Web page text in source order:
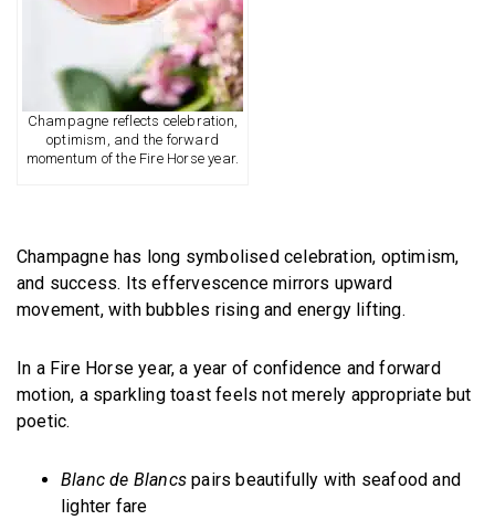
Champagne reflects celebration,
optimism, and the forward
momentum of the Fire Horse year.
Champagne has long symbolised celebration, optimism,
and success. Its effervescence mirrors upward
movement, with bubbles rising and energy lifting.
In a Fire Horse year, a year of confidence and forward
motion, a sparkling toast feels not merely appropriate but
poetic.
Blanc de Blancs pairs beautifully with seafood and
lighter fare